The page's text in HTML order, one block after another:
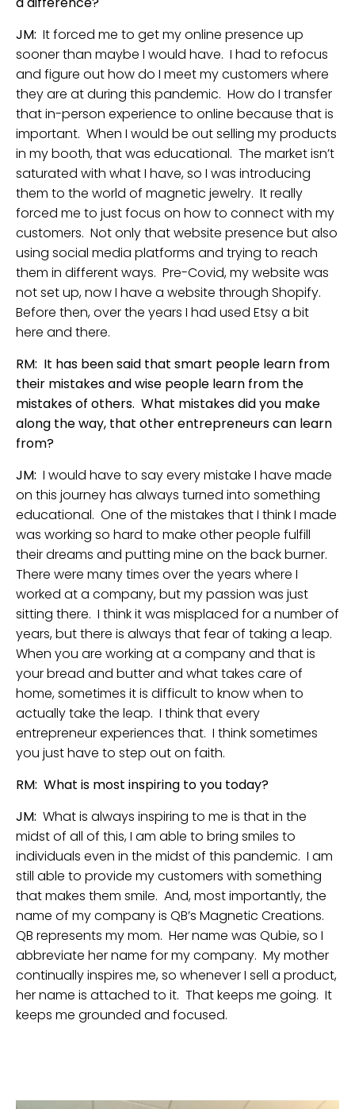
JM: It forced me to get my online presence up
sooner than maybe I would have. I had to refocus
and figure out how do I meet my customers where
they are at during this pandemic. How do I transfer
that in-person experience to online because that is
important. When I would be out selling my products
in my booth, that was educational. The market isn’t
saturated with what I have, so I was introducing
them to the world of magnetic jewelry. It really
forced me to just focus on how to connect with my
customers. Not only that website presence but also
using social media platforms and trying to reach
them in different ways. Pre-Covid, my website was
not set up, now I have a website through Shopify.
Before then, over the years I had used Etsy a bit
here and there.
RM: It has been said that smart people learn from
their mistakes and wise people learn from the
mistakes of others. What mistakes did you make
along the way, that other entrepreneurs can learn
from?
JM: I would have to say every mistake I have made
on this journey has always turned into something
educational. One of the mistakes that I think I made
was working so hard to make other people fulfill
their dreams and putting mine on the back burner.
There were many times over the years where I
worked at a company, but my passion was just
sitting there. I think it was misplaced for a number of
years, but there is always that fear of taking a leap.
When you are working at a company and that is
your bread and butter and what takes care of
home, sometimes it is difficult to know when to
actually take the leap. I think that every
entrepreneur experiences that. I think sometimes
you just have to step out on faith.
RM: What is most inspiring to you today?
JM: What is always inspiring to me is that in the
midst of all of this, I am able to bring smiles to
individuals even in the midst of this pandemic. I am
still able to provide my customers with something
that makes them smile. And, most importantly, the
name of my company is QB’s Magnetic Creations.
QB represents my mom. Her name was Qubie, so I
abbreviate her name for my company. My mother
continually inspires me, so whenever I sell a product,
her name is attached to it. That keeps me going. It
keeps me grounded and focused.